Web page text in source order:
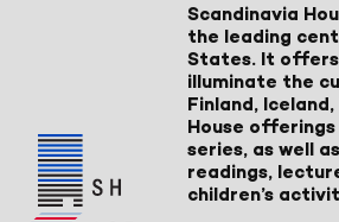
Scandinavia
the leading
States. It
illuminate the
Finland,
House
series, as well
readings,
children’s